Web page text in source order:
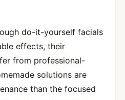
do-it-yourself facials
effects, their
from professional-
solutions are
than the focused